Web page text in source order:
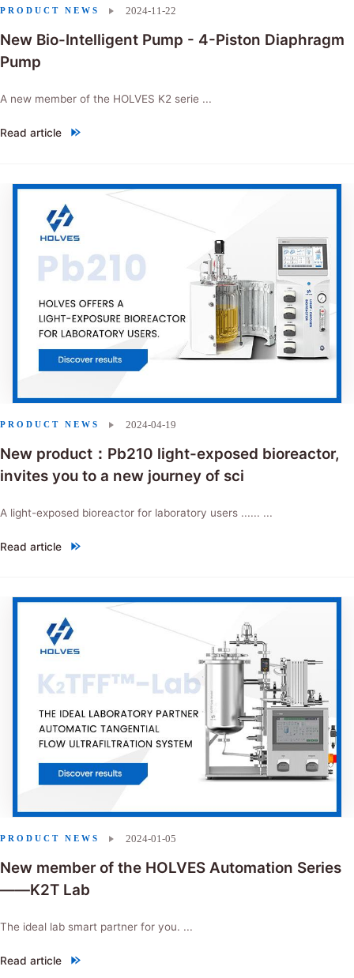
New Bio-Intelligent Pump - 4-Piston Diaphragm
Pump
A new member of the HOLVES K2 serie ...
Read article
"New Bio-Intelligent Pump - 4-Piston Diaphragm Pump"
2024-11-22
PRODUCT NEWS
New product：Pb210 light-exposed bioreactor,
invites you to a new journey of sci
A light-exposed bioreactor for laboratory users ...... ...
Read article
"New product：Pb210 light-exposed bioreactor, invites you to a
2024-04-19
PRODUCT NEWS
New member of the HOLVES Automation Series
——K2T Lab
The ideal lab smart partner for you. ...
Read article
"New member of the HOLVES Automation Series——K2T Lab"
2024-01-05
PRODUCT NEWS